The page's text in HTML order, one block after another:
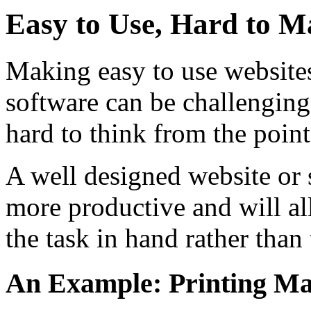
Easy to Use, Hard to
Making easy to use
software can be
hard to think from the
A well designed website or
more productive and will
the task in hand rather
An Example: Printing